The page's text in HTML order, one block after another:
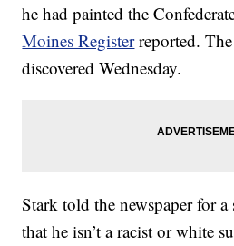
he had painted the
Moines Register reported.
discovered Wednesday.
Stark told the newspaper for
that he isn’t a racist or white